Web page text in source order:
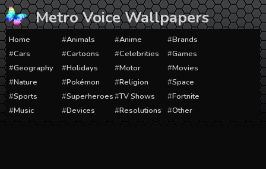
Skip
to
content
Metro Voice Wallpapers
Home Animals Anime
Brands
Cars
Cartoons Celebrities
Games
Geography
Holidays Motor
Movies
Nature
Pokémon Religion
Space
Sports
Superheroes TV Shows
Fortnite
Music
Devices Resolutions Other